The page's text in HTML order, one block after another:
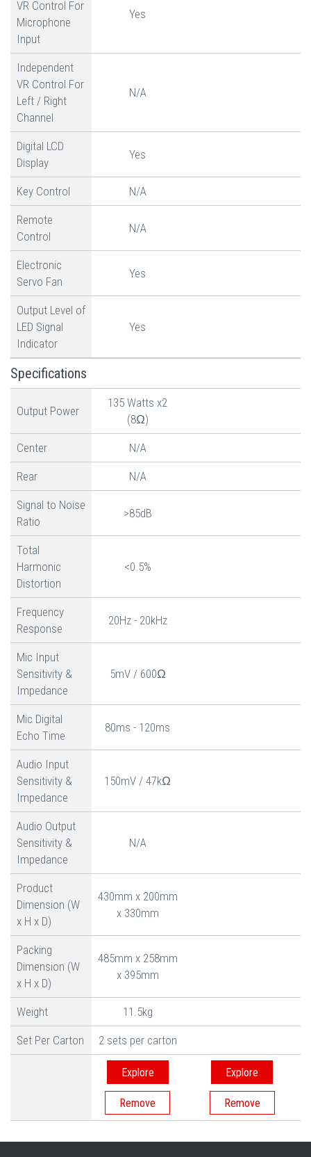
VR Control For
Microphone
Input
Yes
Independent
VR Control For
Left / Right
Channel
N/A
Digital LCD
Display
Yes
Key Control N/A
Remote
Control
N/A
Electronic
Servo Fan
Yes
Output Level of
LED Signal
Indicator
Yes
Specifications
Output Power
135 Watts x2
(8Ω)
Center N/A
Rear N/A
Signal to Noise
Ratio
>85dB
Total
Harmonic
Distortion
<0.5%
Frequency
Response
20Hz - 20kHz
Mic Input
Sensitivity &
Impedance
5mV / 600Ω
Mic Digital
Echo Time
80ms - 120ms
Audio Input
Sensitivity &
Impedance
150mV / 47kΩ
Audio Output
Sensitivity &
Impedance
N/A
Product
Dimension (W
x H x D)
430mm x 200mm
x 330mm
Packing
Dimension (W
x H x D)
485mm x 258mm
x 395mm
Weight 11.5kg
Set Per Carton 2 sets per carton
Explore Explore